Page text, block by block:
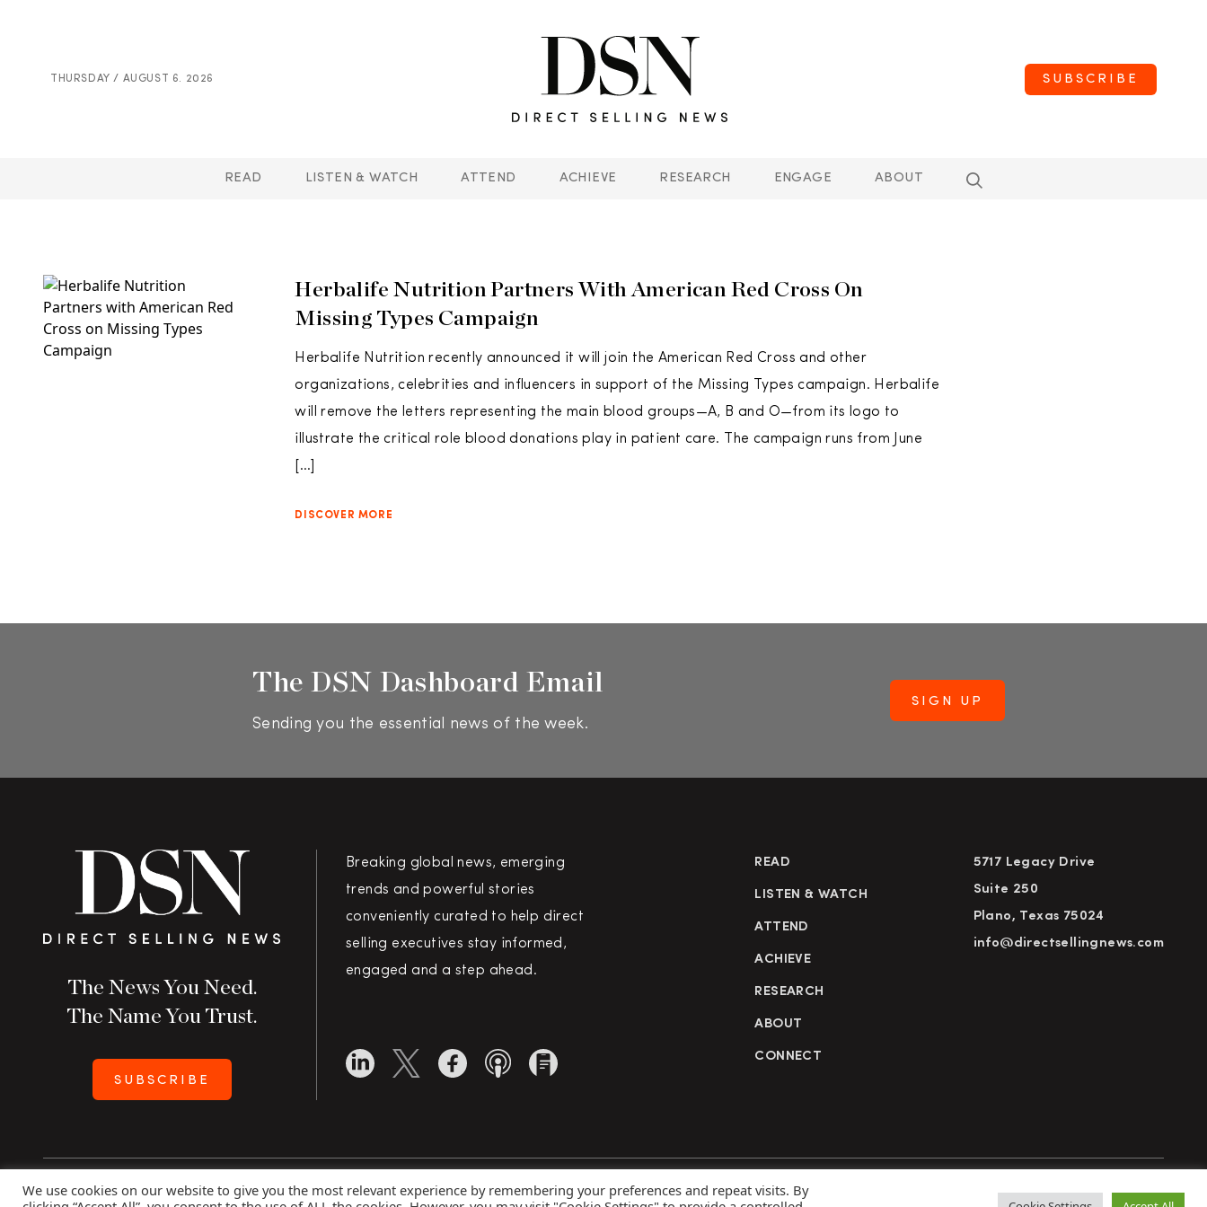
THURSDAY / AUGUST 6. 2026 SUBSCRIBE
READ LISTEN & WATCH ATTEND ACHIEVE RESEARCH ENGAGE ABOUT
Herbalife Nutrition Partners With American Red Cross On
Missing Types Campaign
Herbalife Nutrition recently announced it will join the American Red Cross and other
organizations, celebrities and influencers in support of the Missing Types campaign. Herbalife
will remove the letters representing the main blood groups—A, B and O—from its logo to
illustrate the critical role blood donations play in patient care. The campaign runs from June
[…]
DISCOVER MORE
The DSN Dashboard Email
Sending you the essential news of the week.
The News You Need.
The Name You Trust.
SUBSCRIBE
Breaking global news, emerging
trends and powerful stories
conveniently curated to help direct
selling executives stay informed,
engaged and a step ahead.
READ
LISTEN & WATCH
ATTEND
ACHIEVE
RESEARCH
ABOUT
CONNECT
5717 Legacy Drive
Suite 250
Plano, Texas 75024
info@directsellingnews.com
Copyright 2026 Direct Selling News | All Rights Reserved Privacy Policy Advertise Subscribe
We use cookies on our website to give you the most relevant experience by remembering your preferences and repeat visits. By